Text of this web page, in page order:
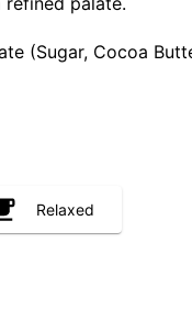
(Sugar, Cocoa
Relaxed